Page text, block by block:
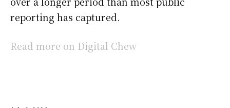
reporting has captured.
Read more on Digital Chew